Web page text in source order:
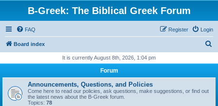
B-Greek: The Biblical Greek Forum
FAQ Login
Register
Board index
r
It is currently August 8th, 2026, 1:04 pm
Forum
Announcements, Questions, and Policies
Come here to read our policies, ask questions, make suggestions, or find out
the latest news about the B-Greek forum.
Topics: 78